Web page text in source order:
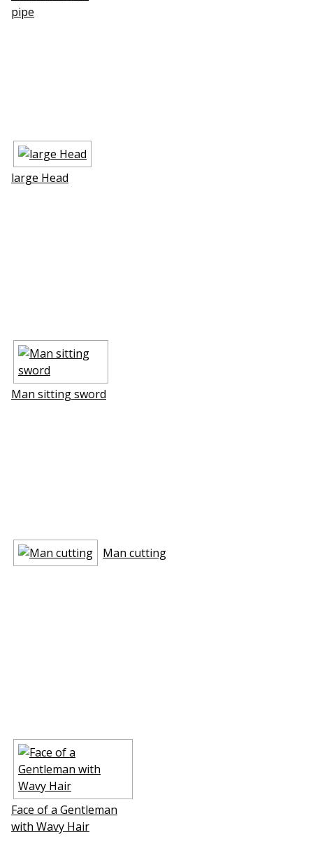
pipe
large Head
Man sitting sword
Man cutting
Face of a Gentleman
with Wavy Hair